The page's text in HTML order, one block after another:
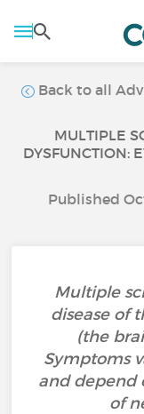
Back to all
MULTIPLE
DYSFUNCTION:
Published
Multiple
disease of
(the
Symptoms
and depend
of